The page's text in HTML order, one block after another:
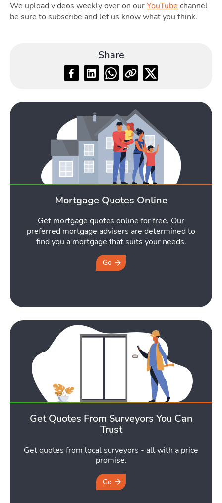
Guide
Blog Toggle Blog submenu
Quotes
Tools
Podcast
Latest Market Update Subscribe to The Newsletter
We upload videos weekly over on ourYouTube channel
be sure to subscribe and let us know what you think.
Share
Mortgage Quotes Online
Get mortgage quotes online for free. Our
preferred mortgage advisers are determined to
find you a mortgage that suits your needs.
Go
Get Quotes From Surveyors You Can
Trust
Get quotes from local surveyors - all with a price
promise.
Go